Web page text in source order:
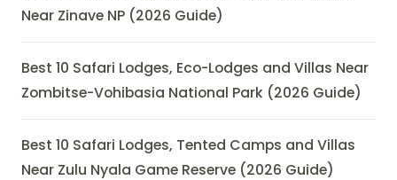
Near Zinave NP (2026 Guide)
Best 10 Safari Lodges, Eco-Lodges and Villas Near
Zombitse-Vohibasia National Park (2026 Guide)
Best 10 Safari Lodges, Tented Camps and Villas
Near Zulu Nyala Game Reserve (2026 Guide)